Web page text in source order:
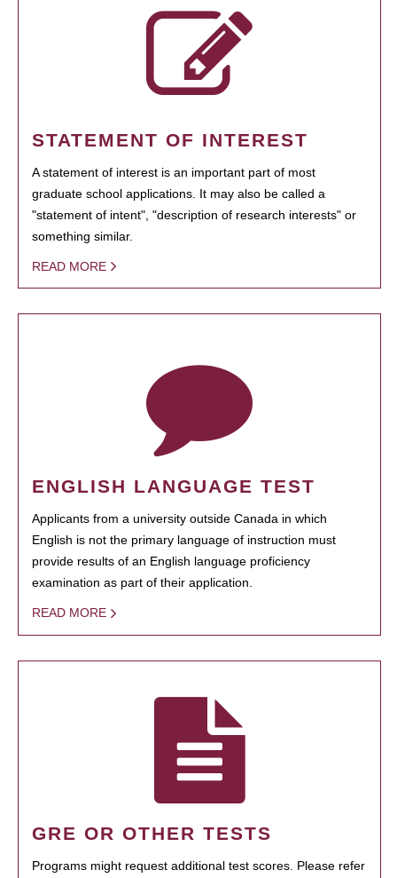
STATEMENT OF INTEREST
A statement of interest is an important part of most
graduate school applications. It may also be called a
"statement of intent", "description of research interests" or
something similar.
READ MORE
ENGLISH LANGUAGE TEST
Applicants from a university outside Canada in which
English is not the primary language of instruction must
provide results of an English language proficiency
examination as part of their application.
READ MORE
GRE OR OTHER TESTS
Programs might request additional test scores. Please refer